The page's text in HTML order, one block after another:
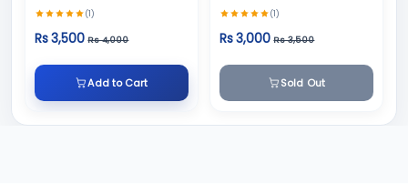
(1)
Rs 3,500 Rs 4,000
Add to Cart
(1)
Rs 3,000 Rs 3,500
Sold Out